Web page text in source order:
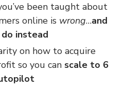
been taught about
online is wrong…and
instead
on how to acquire
so you can scale to 6